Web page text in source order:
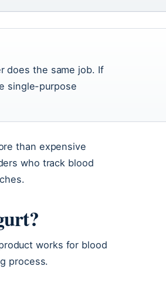
does the same job. If
single-purpose
than expensive
who track blood
works for blood
process.